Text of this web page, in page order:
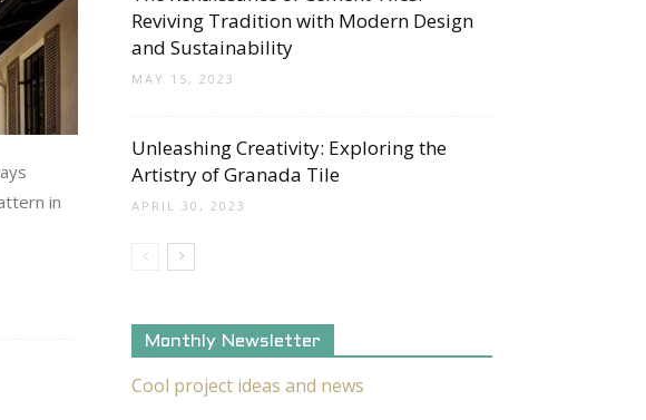
in
Reviving Tradition with Modern Design
and Sustainability
MAY 15, 2023
Unleashing Creativity: Exploring the
Artistry of Granada Tile
APRIL 30, 2023
Monthly Newsletter